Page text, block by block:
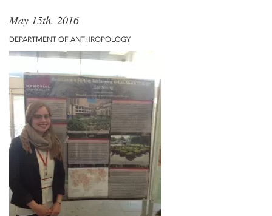
May 15th, 2016
DEPARTMENT OF ANTHROPOLOGY